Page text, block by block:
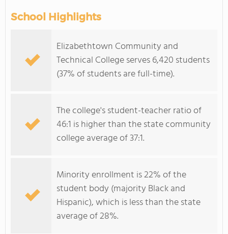
School Highlights
Elizabethtown Community and
Technical College serves 6,420 students
(37% of students are full-time).
The college's student-teacher ratio of
46:1 is higher than the state community
college average of 37:1.
Minority enrollment is 22% of the
student body (majority Black and
Hispanic), which is less than the state
average of 28%.